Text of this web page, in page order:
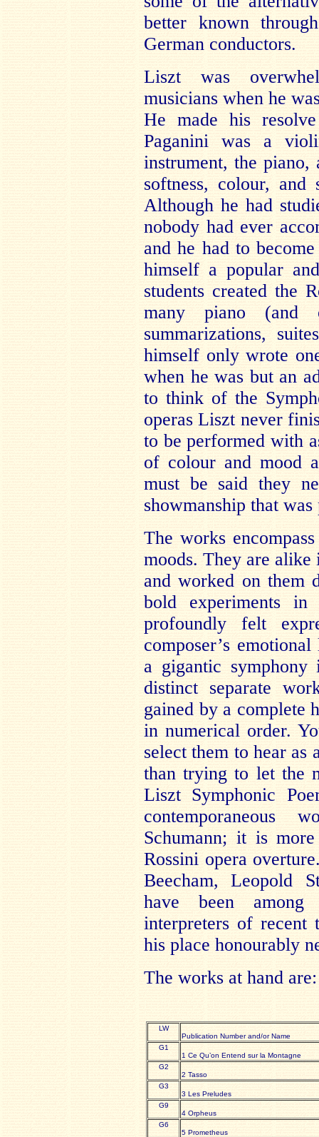
better known
German conductors.
Liszt was
musicians when he
He made his
Paganini was a
instrument, the
softness, colour,
Although he had
nobody had ever
and he had to
himself a popular
students created the
many piano (and
summarizations,
himself only wrote
when he was but an
to think of the
operas Liszt never
to be performed with
of colour and mood
must be said they
showmanship that
The works
moods. They are
and worked on them
bold experiments
profoundly felt
composer’s
a gigantic
distinct separate
gained by a complete
in numerical order.
select them to hear as
than trying to let the
Liszt Symphonic
contemporaneous
Schumann; it is
Rossini opera
Beecham, Leopold
have been
interpreters of recent
his place honourably
The works at hand are:
LW
Publication Number and/or Name
G1
1 Ce Qu’on Entend sur la Montagne
G2
2 Tasso
G3
3 Les Preludes
G9
4 Orpheus
G6
5 Prometheus